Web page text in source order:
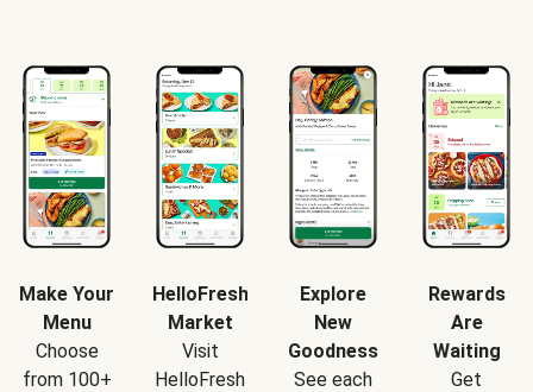
Make Your
Menu
Choose
from 100+
HelloFresh
Market
Visit
HelloFresh
Explore
New
Goodness
See each
Rewards
Are
Waiting
Get